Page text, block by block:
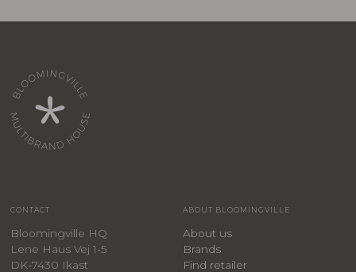
CONTACT
Bloomingville HQ
Lene Haus Vej 1-5
DK-7430 Ikast
ABOUT BLOOMINGVILLE
About us
Brands
Find retailer